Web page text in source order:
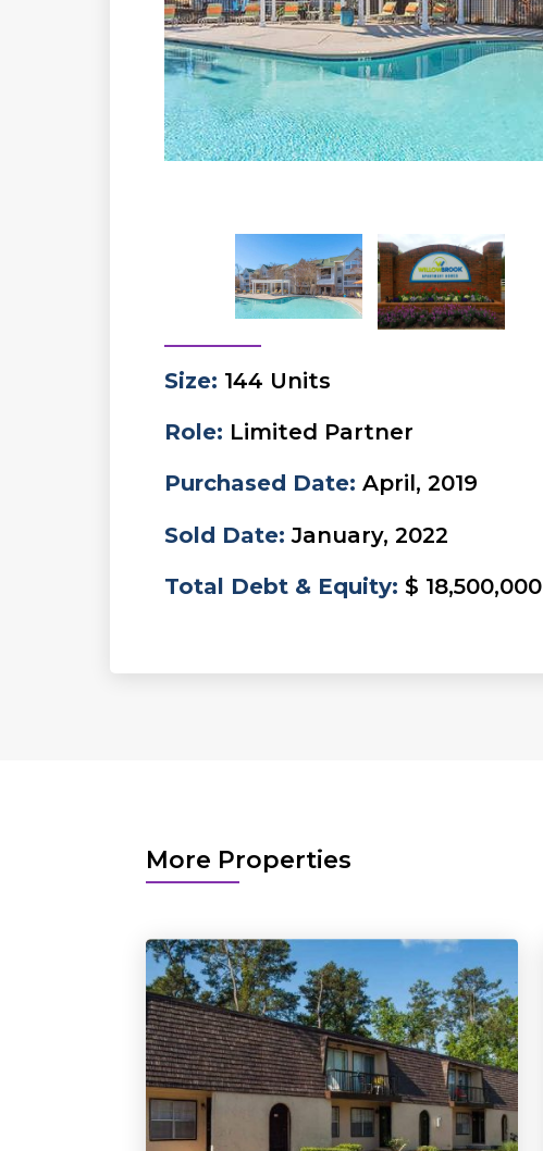
Size: 144 Units
Role: Limited Partner
Purchased Date: April, 2019
Sold Date:January, 2022
Total Debt & Equity: $ 18,500,000
More Properties